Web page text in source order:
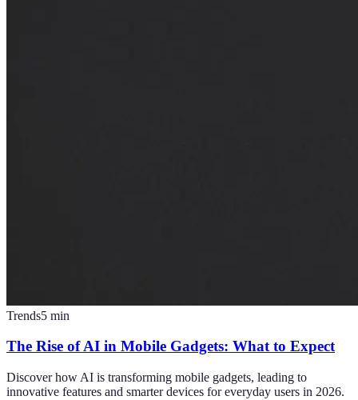
Trends5 min
The Rise of AI in Mobile Gadgets: What to Expect
Discover how AI is transforming mobile gadgets, leading to
innovative features and smarter devices for everyday users in 2026.